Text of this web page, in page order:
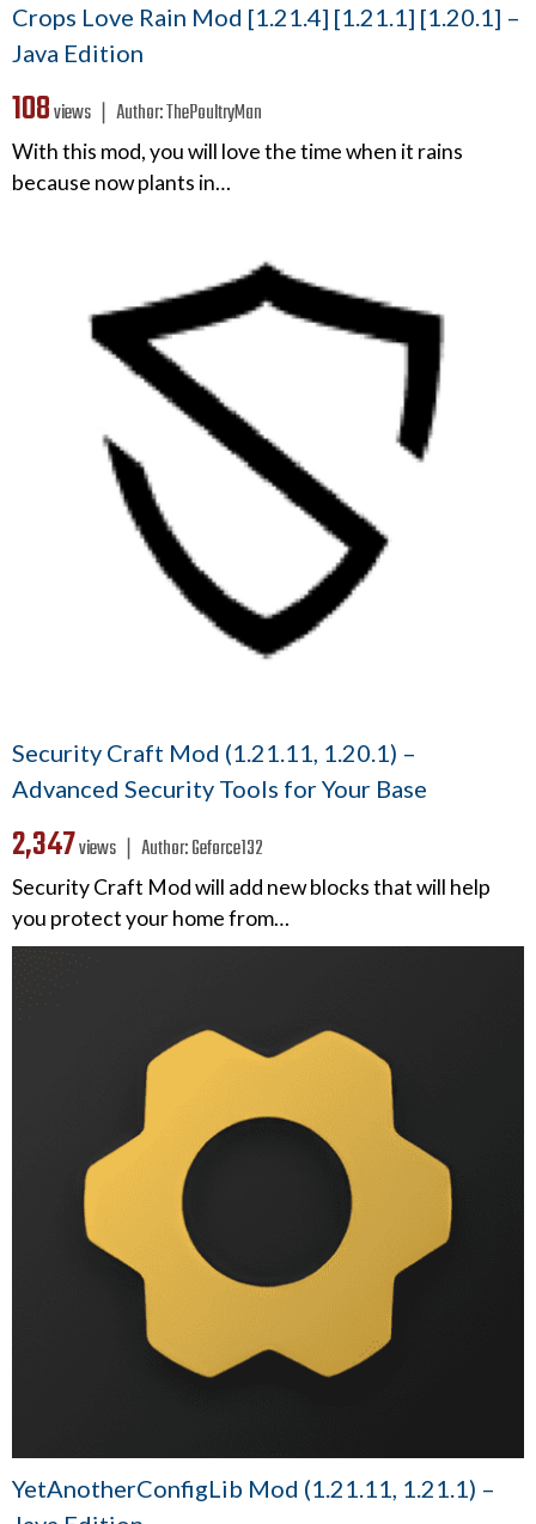
Crops Love Rain Mod [1.21.4] [1.21.1] [1.20.1] –
Java Edition
108views ❘ Author:ThePoultryMan
With this mod, you will love the time when it rains
because now plants in…
Security Craft Mod (1.21.11, 1.20.1) –
Advanced Security Tools for Your Base
2,347views ❘ Author:Geforce132
Security Craft Mod will add new blocks that will help
you protect your home from…
YetAnotherConfigLib Mod (1.21.11, 1.21.1) –